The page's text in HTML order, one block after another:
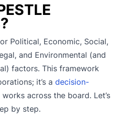
Political, Economic, Social,
and Environmental (and
factors. This framework
it’s a decision-
across the board. Let’s
by step.